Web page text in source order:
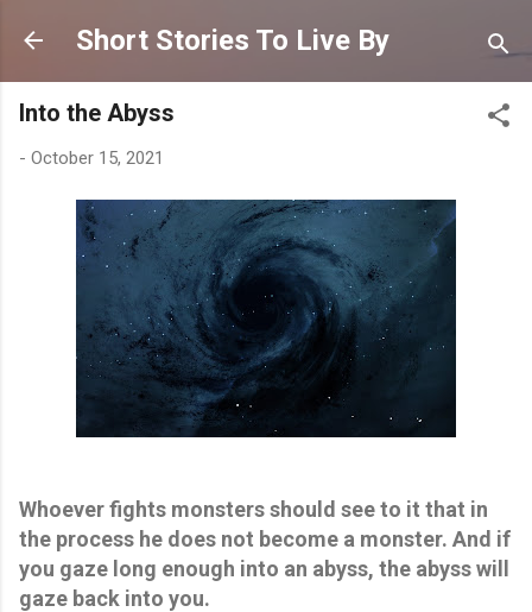
Skip to main content
Short Stories To Live By
Into the Abyss
- October 15, 2021
Whoever fights monsters should see to it that in
the process he does not become a monster. And if
you gaze long enough into an abyss, the abyss will
gaze back into you.